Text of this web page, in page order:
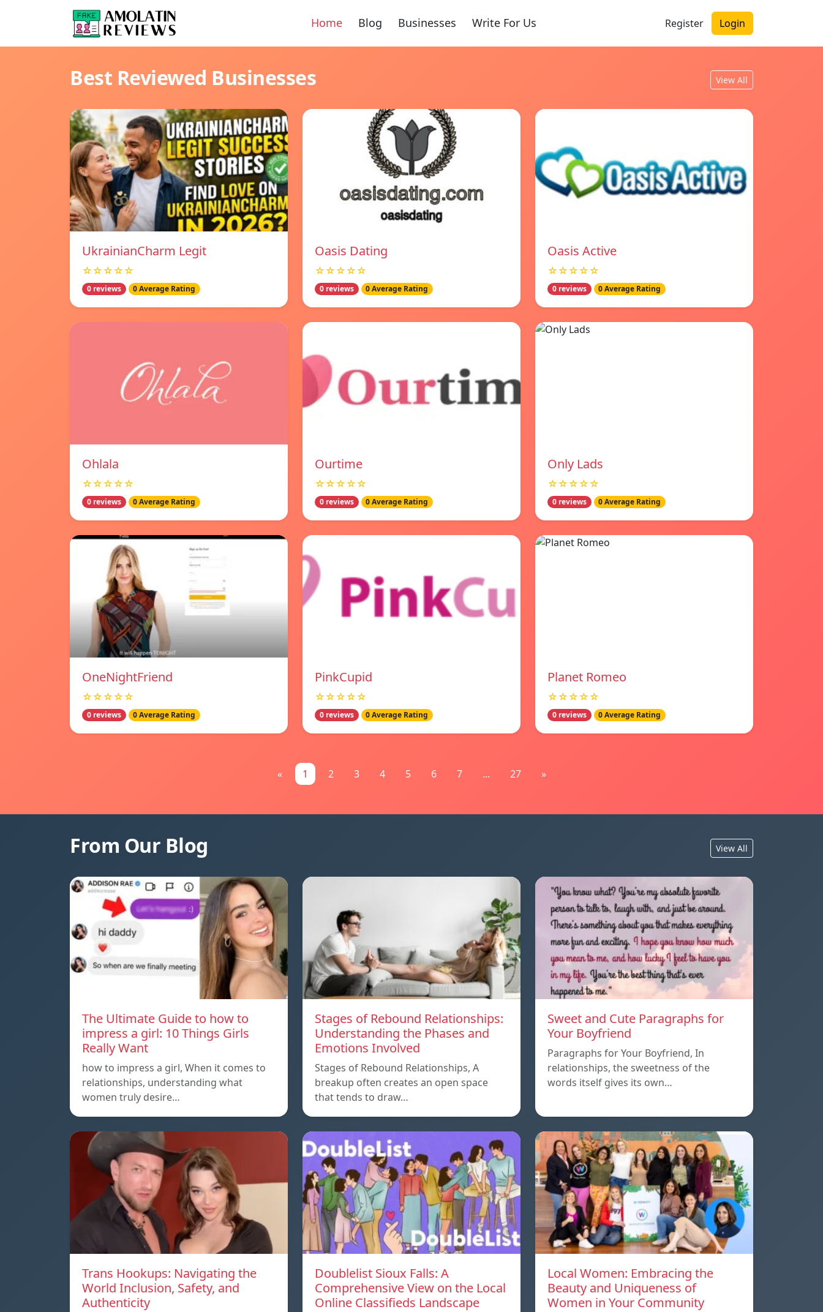
Home Blog Businesses Write For Us Register Login
Best Reviewed Businesses View All
UkrainianCharm Legit
☆☆☆☆☆
0 reviews 0 Average Rating
Oasis Dating
☆☆☆☆☆
0 reviews 0 Average Rating
Oasis Active
☆☆☆☆☆
0 reviews 0 Average Rating
Ohlala
☆☆☆☆☆
0 reviews 0 Average Rating
Ourtime
☆☆☆☆☆
0 reviews 0 Average Rating
Only Lads
☆☆☆☆☆
0 reviews 0 Average Rating
OneNightFriend
☆☆☆☆☆
0 reviews 0 Average Rating
PinkCupid
☆☆☆☆☆
0 reviews 0 Average Rating
Planet Romeo
☆☆☆☆☆
0 reviews 0 Average Rating
« 1 2 3 4 5 6 7 ... 27 »
From Our Blog View All
The Ultimate Guide to how to
impress a girl: 10 Things Girls
Really Want
how to impress a girl, When it comes to
relationships, understanding what
women truly desire…
Stages of Rebound Relationships:
Understanding the Phases and
Emotions Involved
Stages of Rebound Relationships, A
breakup often creates an open space
that tends to draw…
Sweet and Cute Paragraphs for
Your Boyfriend
Paragraphs for Your Boyfriend, In
relationships, the sweetness of the
words itself gives its own…
Trans Hookups: Navigating the
World Inclusion, Safety, and
Authenticity
Doublelist Sioux Falls: A
Comprehensive View on the Local
Online Classifieds Landscape
Local Women: Embracing the
Beauty and Uniqueness of
Women in Your Community